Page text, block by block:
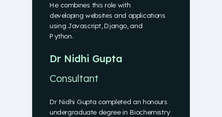
Dr Nidhi Gupta
Consultant
Dr Nidhi Gupta completed an honours
undergraduate degree in Biochemistry
He combines this role with
developing websites and applications
using Javascript, Django, and
Python.